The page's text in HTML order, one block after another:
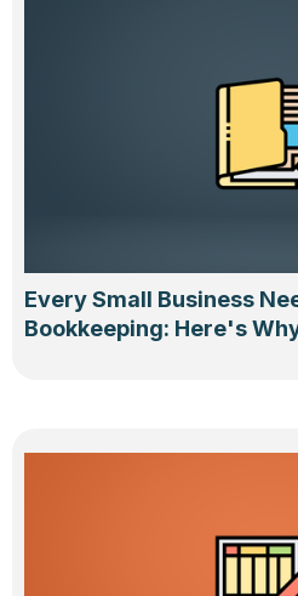
Every Small Business
Bookkeeping: Here's